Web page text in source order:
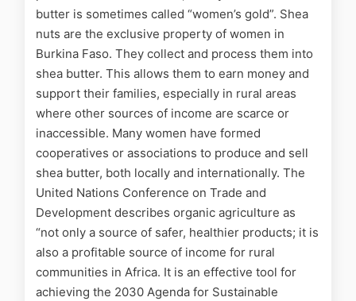
butter is sometimes called “women’s gold”. Shea
nuts are the exclusive property of women in
Burkina Faso. They collect and process them into
shea butter. This allows them to earn money and
support their families, especially in rural areas
where other sources of income are scarce or
inaccessible. Many women have formed
cooperatives or associations to produce and sell
shea butter, both locally and internationally. The
United Nations Conference on Trade and
Development describes organic agriculture as
“not only a source of safer, healthier products; it is
also a profitable source of income for rural
communities in Africa. It is an effective tool for
achieving the 2030 Agenda for Sustainable